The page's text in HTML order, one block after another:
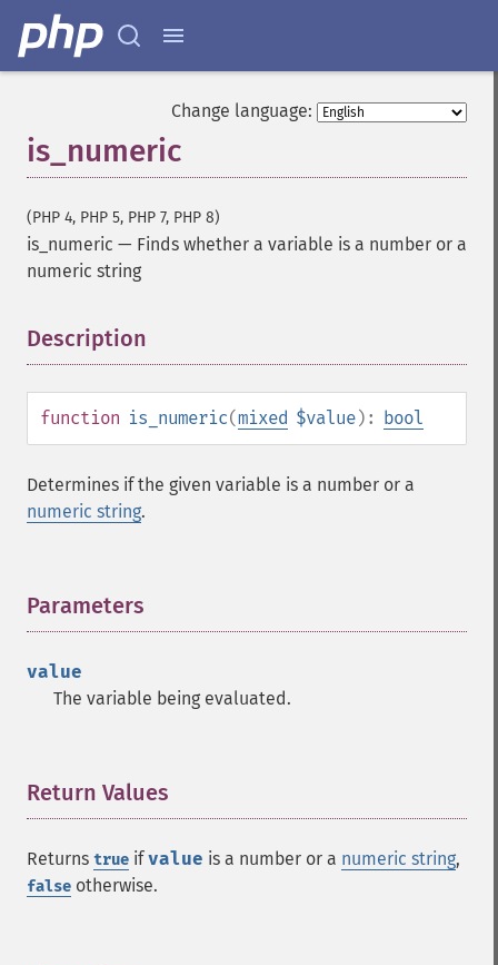
Change language:
is_numeric
(PHP 4, PHP 5, PHP 7, PHP 8)
is_numeric — Finds whether a variable is a number or a
numeric string
Description
function is_numeric(mixed $value): bool
Determines if the given variable is a number or a
numeric string.
Parameters
value
The variable being evaluated.
Return Values
Returns true ifvalue is a number or a numeric string,
false otherwise.